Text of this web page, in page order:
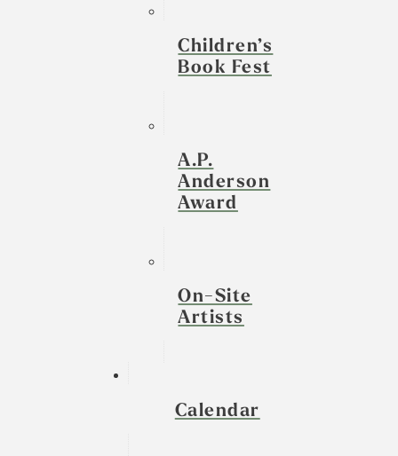
Children’s
Book Fest
A.P.
Anderson
Award
On-Site
Artists
Calendar